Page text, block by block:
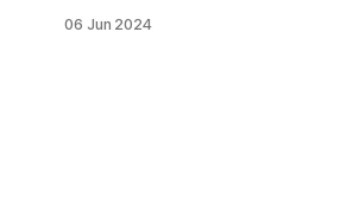
challenges that come with inflated
06 Jun 2024